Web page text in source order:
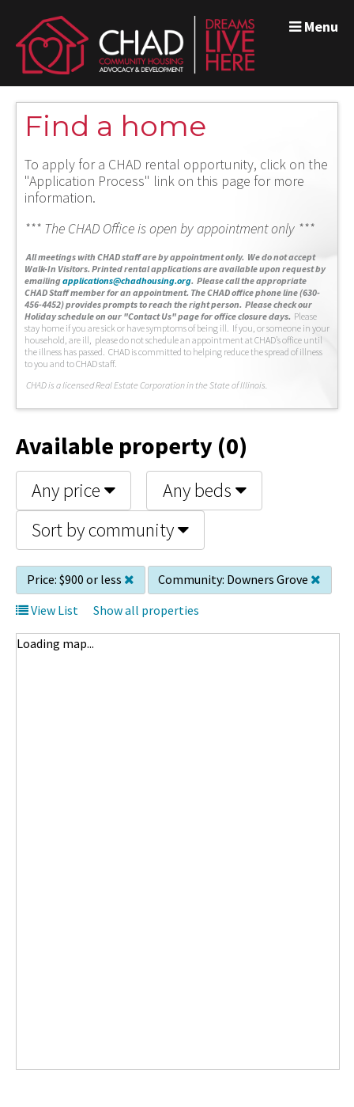
Menu
Find a home
To apply for a CHAD rental opportunity, click on the
"Application Process" link on this page for more
information.
*** The CHAD Office is open by appointment only ***
All meetings with CHAD staff are by appointment only. We do not accept
Walk-In Visitors. Printed rental applications are available upon request by
emailingapplications@chadhousing.org. Please call the appropriate
CHAD Staff member for an appointment. The CHAD office phone line (630-
456-4452) provides prompts to reach the right person. Please check our
Holiday schedule on our "Contact Us" page for office closure days. Please
stay home if you are sick or have symptoms of being ill. If you, or someone in your
household, are ill, please do not schedule an appointment at CHAD’s office until
the illness has passed. CHAD is committed to helping reduce the spread of illness
to you and to CHAD staff.
CHAD is a licensed Real Estate Corporation in the State of Illinois.
Available property (0)
Any price
Any beds
Sort by community
Price: $900 or less Community: Downers Grove
View List
Show all properties
Loading map...